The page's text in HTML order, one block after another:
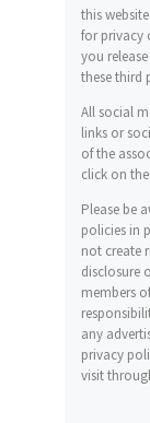
this
for privacy
you
these third
All social
links or
of the
click on
Please be
policies in
not create
disclosure
members
any
privacy
visit